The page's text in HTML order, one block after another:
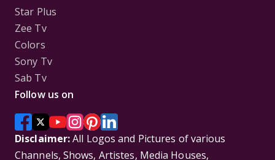
Star Plus
Zee Tv
Colors
Sony Tv
Sab Tv
Follow us on
Disclaimer:All Logos and Pictures of various
Channels, Shows, Artistes, Media Houses,